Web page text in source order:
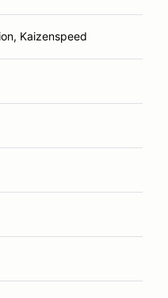
Kaizenspeed